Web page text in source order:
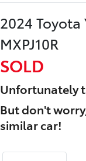
2024 Toyota
MXPJ10R
SOLD
Unfortunately
But don't
similarcar!